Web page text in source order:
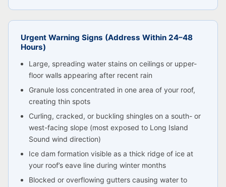
Urgent Warning Signs (Address Within 24–48
Hours)
Large, spreading water stains on ceilings or upper-
floor walls appearing after recent rain
Granule loss concentrated in one area of your roof,
creating thin spots
Curling, cracked, or buckling shingles on a south- or
west-facing slope (most exposed to Long Island
Sound wind direction)
Ice dam formation visible as a thick ridge of ice at
your roof’s eave line during winter months
Blocked or overflowing gutters causing water to